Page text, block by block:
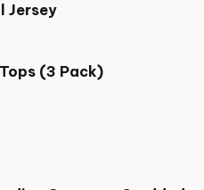
Jersey
(3 Pack)